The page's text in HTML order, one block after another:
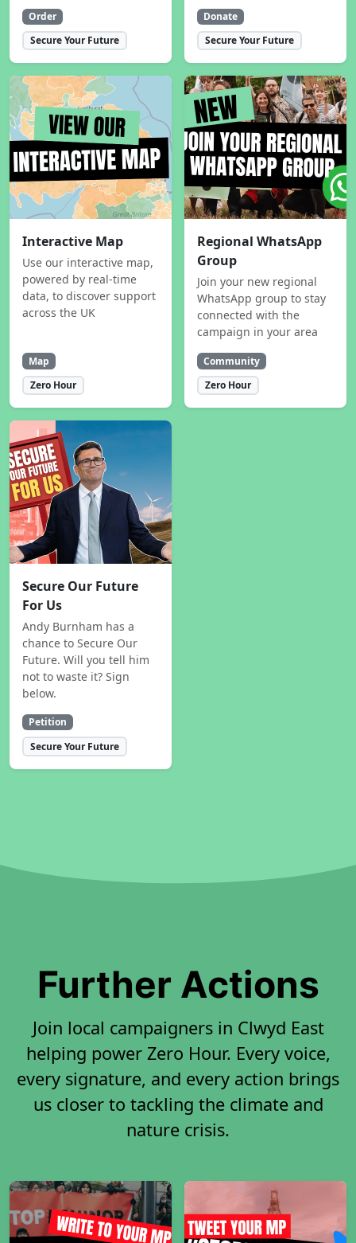
Order
Secure Your Future
Donate
Secure Your Future
Interactive Map
Use our interactive map,
powered by real-time
data, to discover support
across the UK
Map
Zero Hour
Regional WhatsApp
Group
Join your new regional
WhatsApp group to stay
connected with the
campaign in your area
Community
Zero Hour
Secure Our Future
For Us
Andy Burnham has a
chance to Secure Our
Future. Will you tell him
not to waste it? Sign
below.
Petition
Secure Your Future
Further Actions
Join local campaigners in Clwyd East
helping power Zero Hour. Every voice,
every signature, and every action brings
us closer to tackling the climate and
nature crisis.